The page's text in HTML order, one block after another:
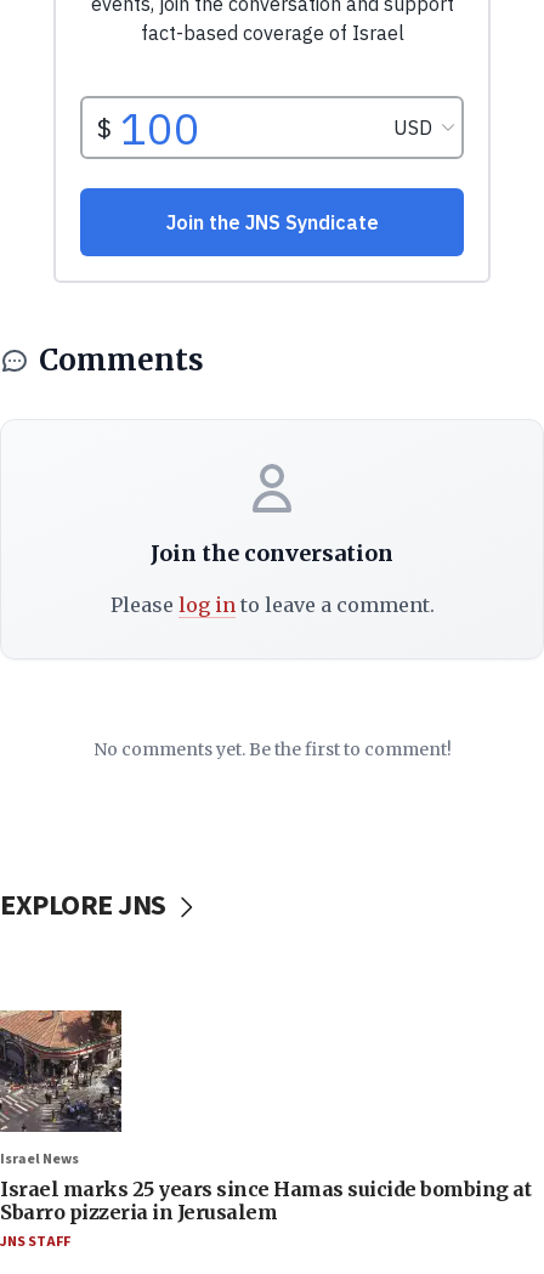
Comments
Join the conversation
Please log into leave a comment.
No comments yet. Be the first to comment!
EXPLORE JNS
Israel News
Israel marks 25 years since Hamas suicide bombing at
Sbarro pizzeria in Jerusalem
JNS STAFF